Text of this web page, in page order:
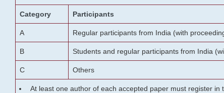
Category Participants
A Regular participants from India (with
B Students and regular participants from India
C Others
At least one author of each accepted paper must register